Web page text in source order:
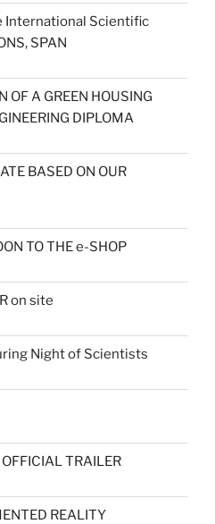
International Scientific
SPAN
OF A GREEN HOUSING
DIPLOMA
BASED ON OUR
TO THE e-SHOP
on site
Night of Scientists
TRAILER
REALITY